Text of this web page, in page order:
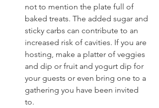
not to mention the plate full of
baked treats. The added sugar and
sticky carbs can contribute to an
increased risk of cavities. If you are
hosting, make a platter of veggies
and dip or fruit and yogurt dip for
your guests or even bring one to a
gathering you have been invited
to.